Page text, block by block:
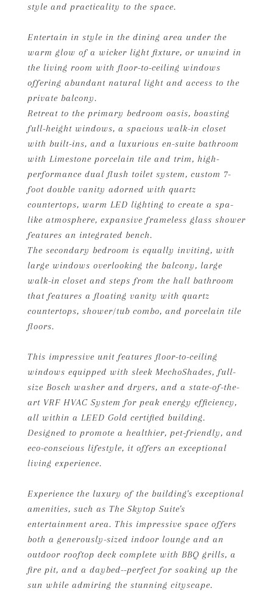
style and practicality to the space.
Entertain in style in the dining area under the
warm glow of a wicker light fixture, or unwind in
the living room with floor-to-ceiling windows
offering abundant natural light and access to the
private balcony.
Retreat to the primary bedroom oasis, boasting
full-height windows, a spacious walk-in closet
with built-ins, and a luxurious en-suite bathroom
with Limestone porcelain tile and trim, high-
performance dual flush toilet system, custom 7-
foot double vanity adorned with quartz
countertops, warm LED lighting to create a spa-
like atmosphere, expansive frameless glass shower
features an integrated bench.
The secondary bedroom is equally inviting, with
large windows overlooking the balcony, large
walk-in closet and steps from the hall bathroom
that features a floating vanity with quartz
countertops, shower/tub combo, and porcelain tile
floors.
This impressive unit features floor-to-ceiling
windows equipped with sleek MechoShades, full-
size Bosch washer and dryers, and a state-of-the-
art VRF HVAC System for peak energy efficiency,
all within a LEED Gold certified building.
Designed to promote a healthier, pet-friendly, and
eco-conscious lifestyle, it offers an exceptional
living experience.
Experience the luxury of the building's exceptional
amenities, such as The Skytop Suite's
entertainment area. This impressive space offers
both a generously-sized indoor lounge and an
outdoor rooftop deck complete with BBQ grills, a
fire pit, and a daybed--perfect for soaking up the
sun while admiring the stunning cityscape.